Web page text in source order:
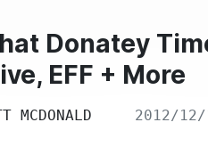
Donatey
EFF + More
MCDONALD 2012/12/